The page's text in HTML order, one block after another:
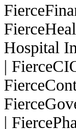
Hospital
|
|